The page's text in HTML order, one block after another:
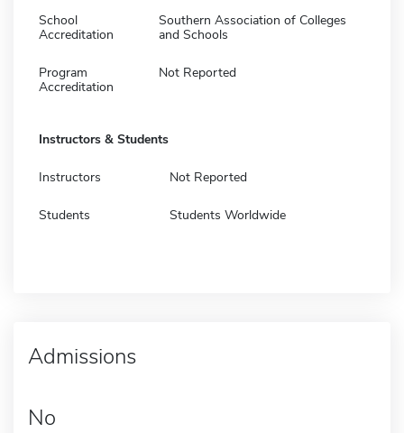
School
Accreditation
Southern Association of Colleges
and Schools
Program
Accreditation
Not Reported
Instructors & Students
Instructors Not Reported
Students Students Worldwide
Admissions
No